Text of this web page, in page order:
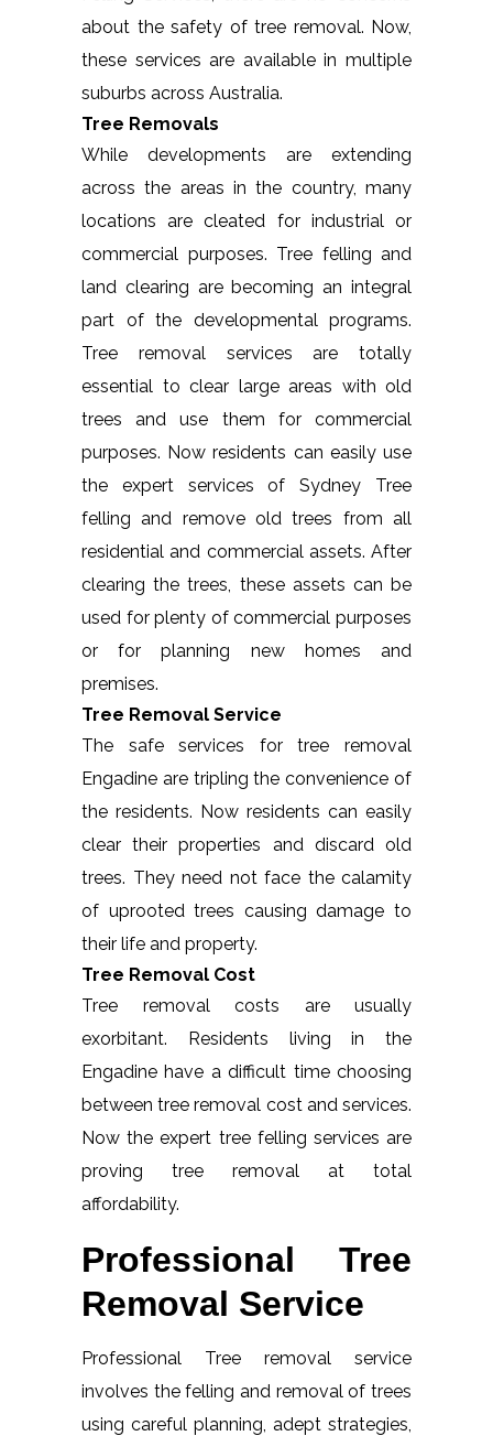
about the safety of tree removal. Now,
these services are available in multiple
suburbs across Australia.
Tree Removals
While developments are extending
across the areas in the country, many
locations are cleated for industrial or
commercial purposes. Tree felling and
land clearing are becoming an integral
part of the developmental programs.
Tree removal services are totally
essential to clear large areas with old
trees and use them for commercial
purposes. Now residents can easily use
the expert services of Sydney Tree
felling and remove old trees from all
residential and commercial assets. After
clearing the trees, these assets can be
used for plenty of commercial purposes
or for planning new homes and
premises.
Tree Removal Service
The safe services for tree removal
Engadine are tripling the convenience of
the residents. Now residents can easily
clear their properties and discard old
trees. They need not face the calamity
of uprooted trees causing damage to
their life and property.
Tree Removal Cost
Tree removal costs are usually
exorbitant. Residents living in the
Engadine have a difficult time choosing
between tree removal cost and services.
Now the expert tree felling services are
proving tree removal at total
affordability.
Professional Tree
Removal Service
Professional Tree removal service
involves the felling and removal of trees
using careful planning, adept strategies,